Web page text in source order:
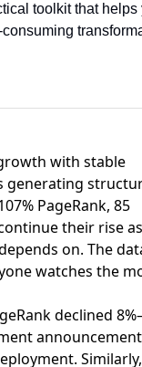
toolkit that helps
with stable
generating
PageRank, 85
their rise
on. The
watches the
declined
Similarly,